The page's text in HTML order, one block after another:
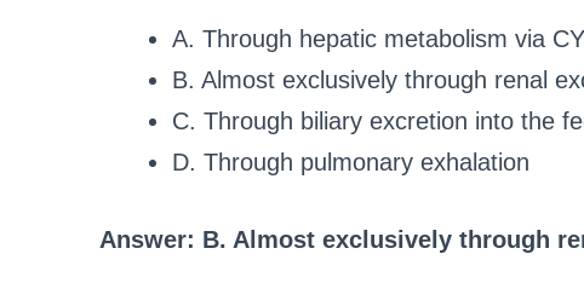
A. Through hepatic metabolism via
B. Almost exclusively through renal
C. Through biliary excretion into the
D. Through pulmonary exhalation
Answer: B. Almost exclusively through